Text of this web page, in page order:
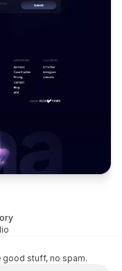
stuff, no spam.